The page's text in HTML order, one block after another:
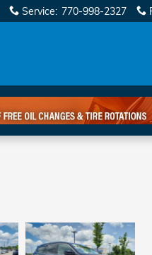
Service: 770-998-2327